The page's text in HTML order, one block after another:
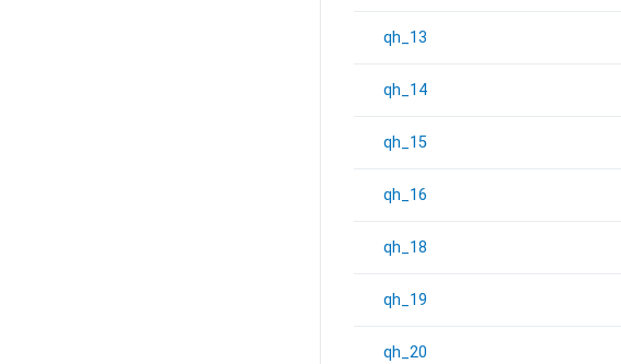
qh_13
qh_14
qh_15
qh_16
qh_18
qh_19
qh_20